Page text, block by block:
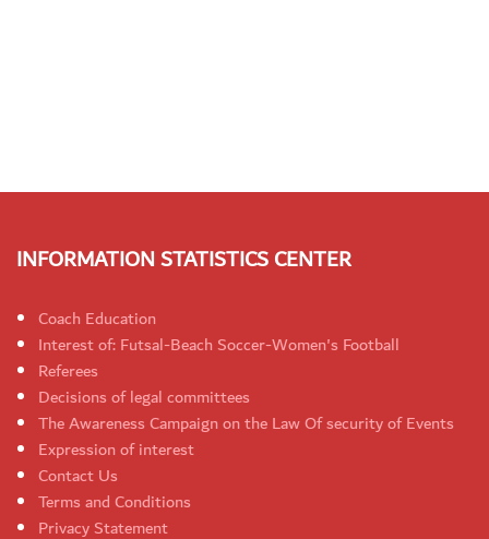
INFORMATION STATISTICS CENTER
Coach Education
Interest of: Futsal-Beach Soccer-Women's Football
Referees
Decisions of legal committees
The Awareness Campaign on the Law Of security of Events
Expression of interest
Contact Us
Terms and Conditions
Privacy Statement